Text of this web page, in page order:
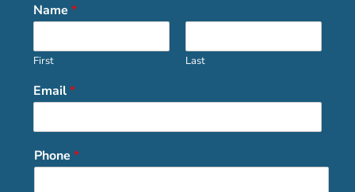
Name *
First Last
Email*
Phone *